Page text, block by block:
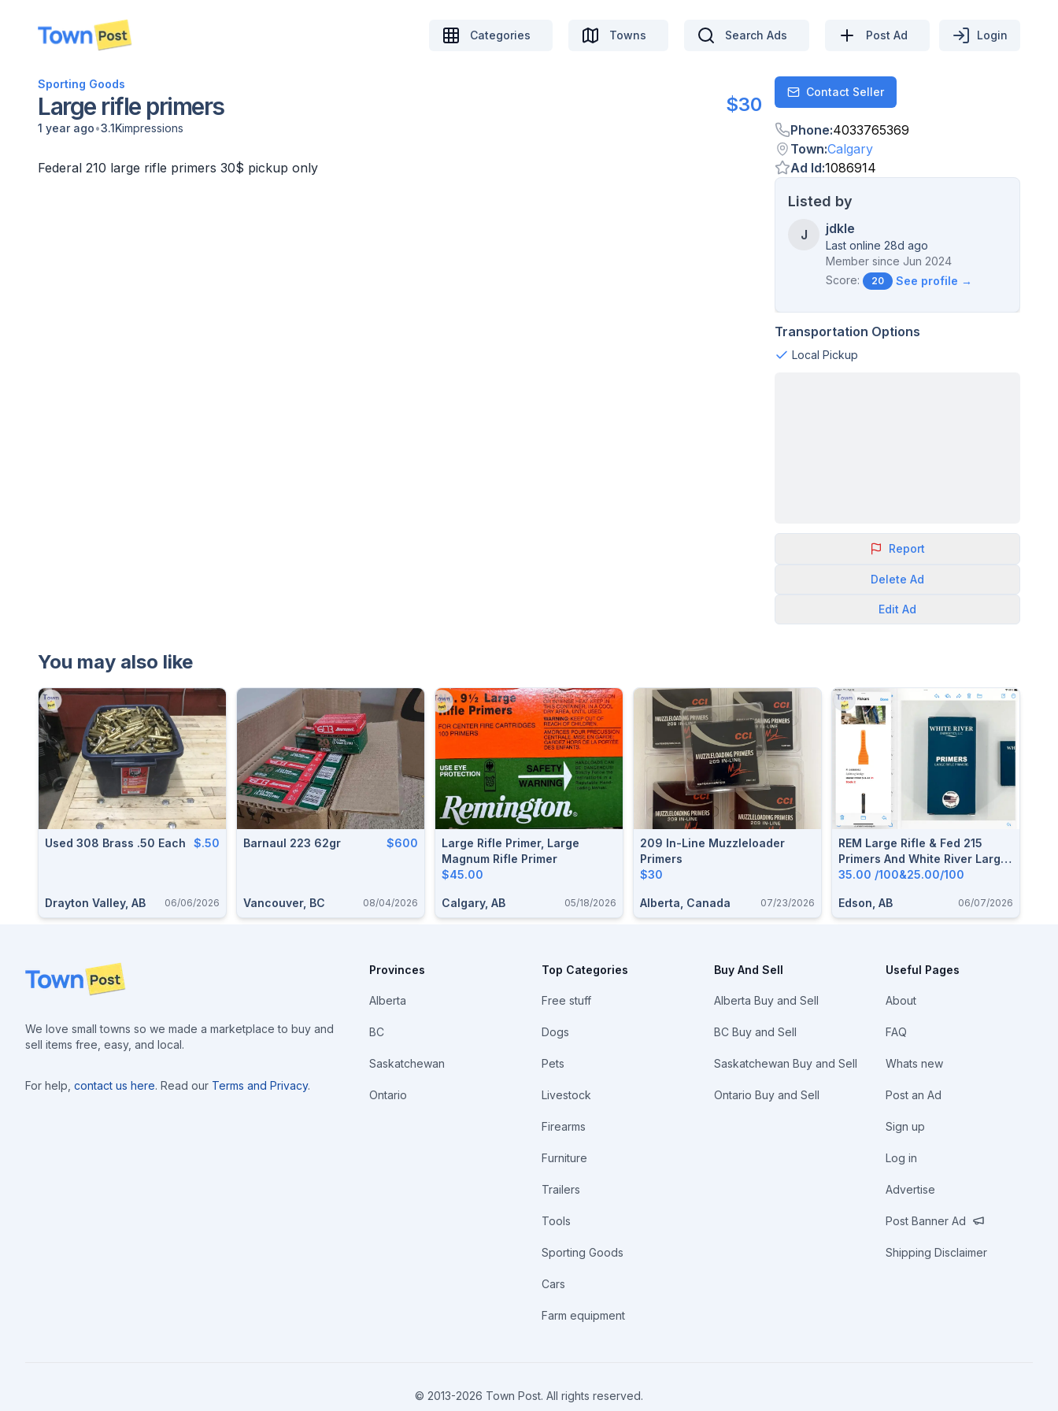
disconnected
Categories Towns Search Ads Post Ad Login
Sporting Goods
Large rifle primers $30
1 year ago•3.1Kimpressions
Federal 210 large rifle primers 30$ pickup only
ContactContact Seller
Phone:4033765369
Town:Calgary
Ad Id:1086914
Listed by
J jdkle
Last online 28d ago
Member since Jun 2024
Score:
20 See profile →
Transportation Options
Local Pickup
Report
Delete Ad
Edit Ad
You may also like
Used 308 Brass .50 Each $.50
Drayton Valley, AB 06/06/2026
Barnaul 223 62gr $600
Vancouver, BC 08/04/2026
Large Rifle Primer, Large
Magnum Rifle Primer
$45.00
Calgary, AB 05/18/2026
209 In-Line Muzzleloader
Primers
$30
Alberta, Canada 07/23/2026
REM Large Rifle & Fed 215
Primers And White River Large
Rifle Primers
35.00 /100&25.00/100
Edson, AB 06/07/2026
Footer
We love small towns so we made a marketplace to buy and
sell items free, easy, and local.
For help, contact us here. Read our Terms and Privacy.
Provinces
Alberta
BC
Saskatchewan
Ontario
Top Categories
Free stuff
Dogs
Pets
Livestock
Firearms
Furniture
Trailers
Tools
Sporting Goods
Cars
Farm equipment
Buy And Sell
Alberta Buy and Sell
BC Buy and Sell
Saskatchewan Buy and Sell
Ontario Buy and Sell
Useful Pages
About
FAQ
Whats new
Post an Ad
Sign up
Log in
Advertise
Post Banner Ad
Shipping Disclaimer
© 2013-2026 Town Post. All rights reserved.